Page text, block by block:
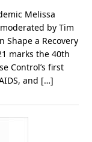
Melissa
by Tim
Shape a Recovery
marks the 40th
Control’s first
and […]